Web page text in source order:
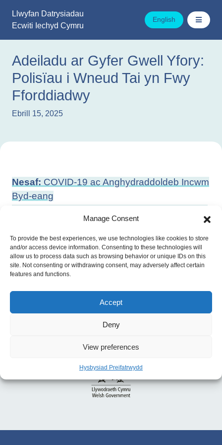
Manage Consent
To provide the best experiences, we use technologies like cookies to store
and/or access device information. Consenting to these technologies will
allow us to process data such as browsing behavior or unique IDs on this
site. Not consenting or withdrawing consent, may adversely affect certain
features and functions.
Accept
Deny
View preferences
Hysbysiad Preifatrwydd
cynnwys
Llwyfan Datrysiadau
Ecwiti Iechyd Cymru
English
Adeiladu ar Gyfer Gwell Yfory:
Polisïau i Wneud Tai yn Fwy
Fforddiadwy
Ebrill 15, 2025
Llywio
cofnod
Nesaf: COVID-19 ac Anghydraddoldeb Incwm
Byd-eang
Gyfer y Chweched Senedd